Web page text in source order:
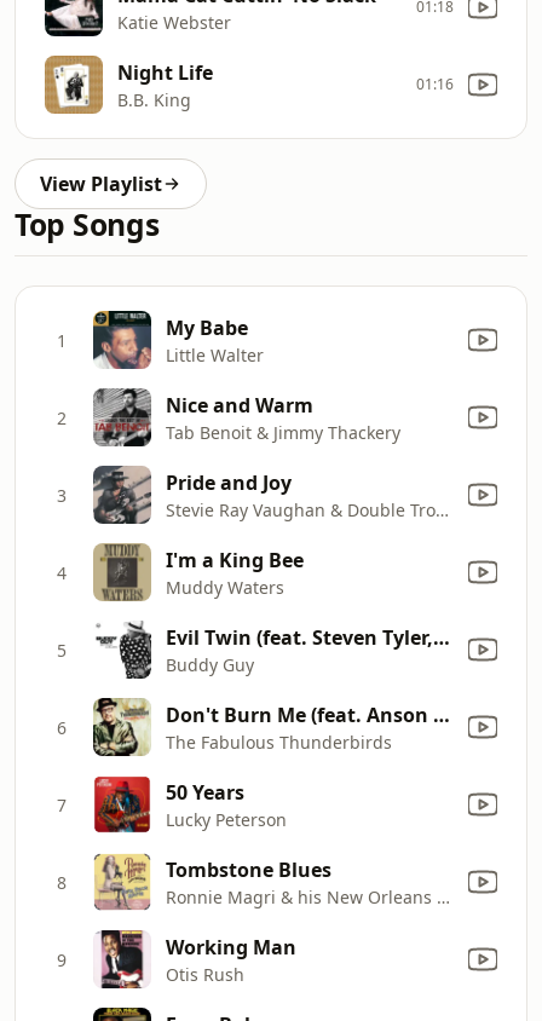
Katie Webster
01:18
Night Life
B.B. King
01:16
View Playlist
Top Songs
1 My Babe
Little Walter
2 Nice and Warm
Tab Benoit & Jimmy Thackery
3 Pride and Joy
Stevie Ray Vaughan & Double Trouble
4 I'm a King Bee
Muddy Waters
5 Evil Twin (feat. Steven Tyler, Joe Perry & Brad Whitford)
Buddy Guy
6 Don't Burn Me (feat. Anson Funderburgh)
The Fabulous Thunderbirds
7 50 Years
Lucky Peterson
8 Tombstone Blues
Ronnie Magri & his New Orleans Jazz Band
9 Working Man
Otis Rush